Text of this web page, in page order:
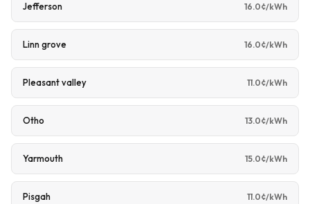
Jefferson 16.0¢/kWh
Linn grove 16.0¢/kWh
Pleasant valley 11.0¢/kWh
Otho 13.0¢/kWh
Yarmouth 15.0¢/kWh
Pisgah 11.0¢/kWh